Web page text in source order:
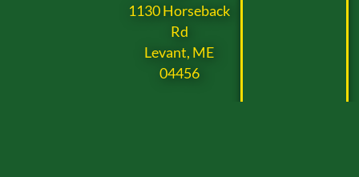
1130 Horseback
Rd
Levant, ME
04456